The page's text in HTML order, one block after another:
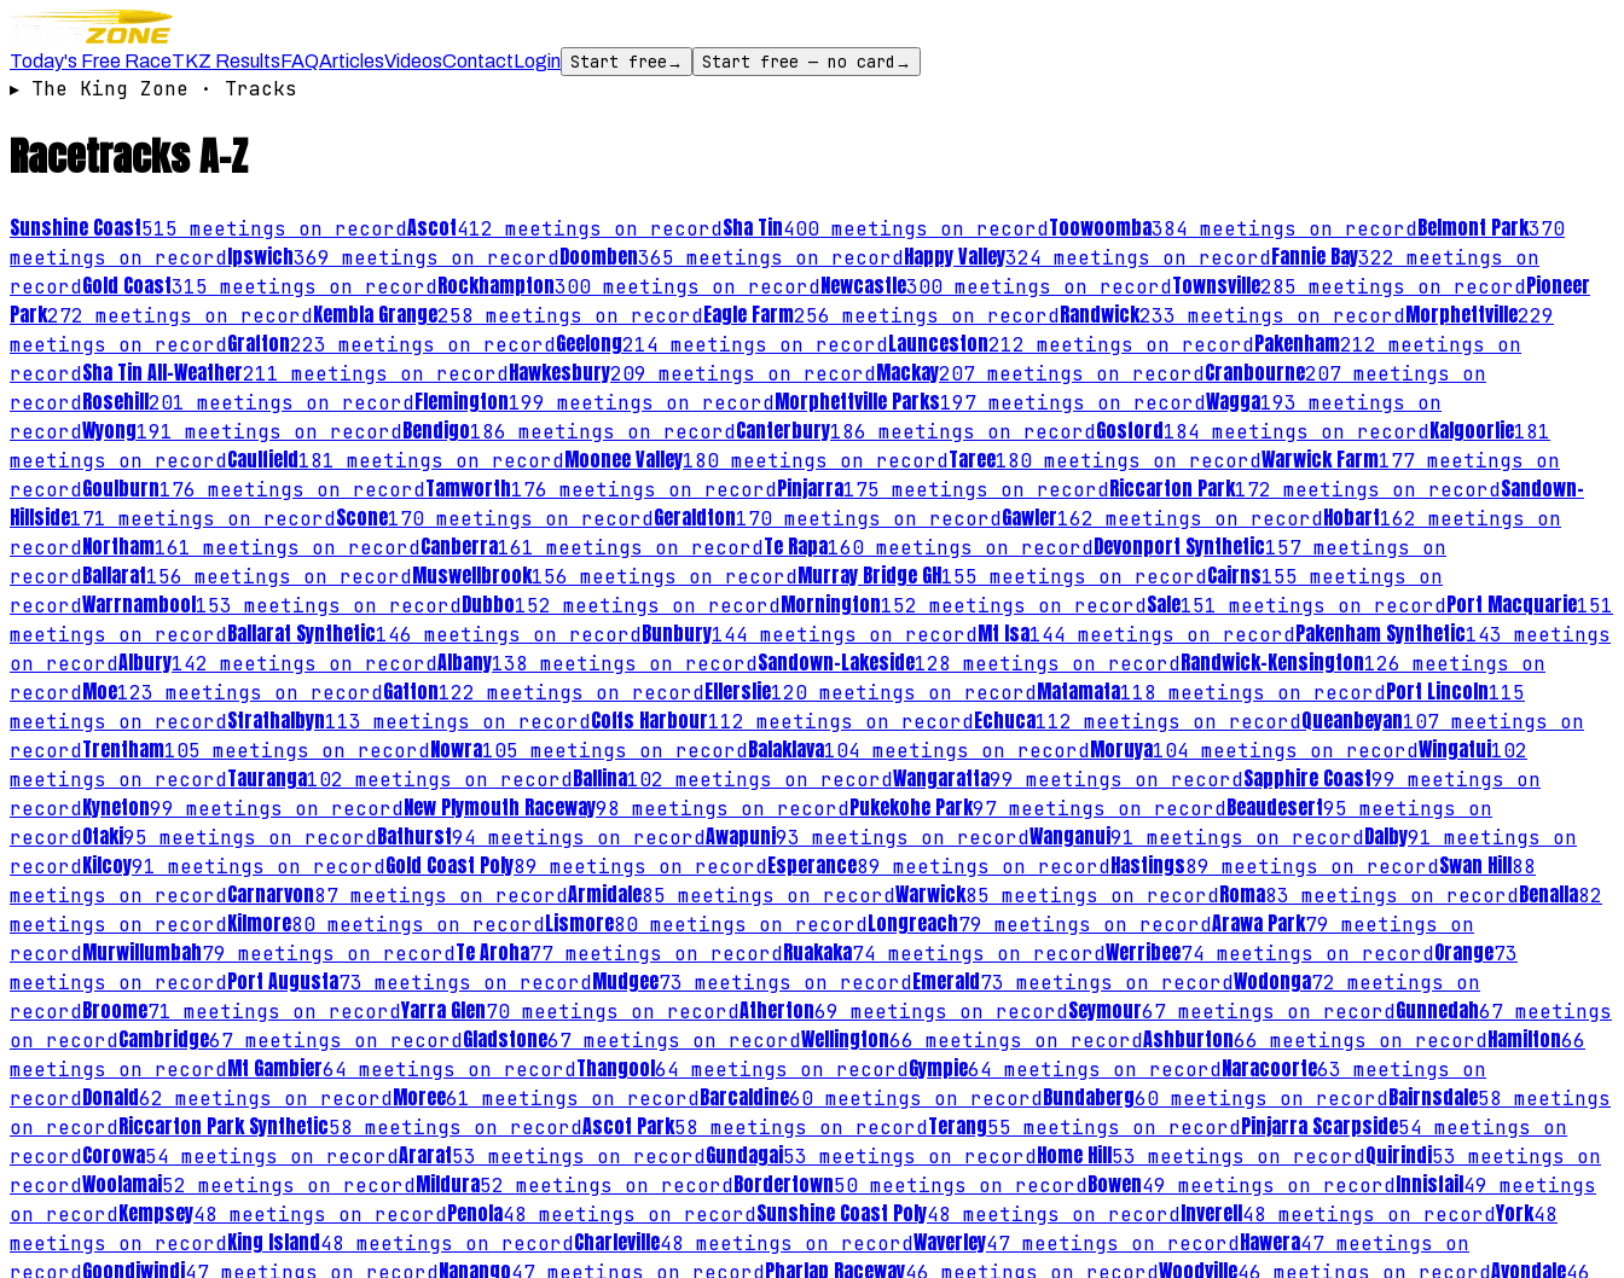
Today's Free RaceTKZ ResultsFAQArticlesVideosContactLogin Start free→ Start free — no card →
▸ The King Zone · Tracks
RacetracksA–Z
Sunshine Coast515 meetings on recordAscot412 meetings on recordSha Tin400 meetings on recordToowoomba384 meetings on recordBelmont Park370
meetings on recordIpswich369 meetings on recordDoomben365 meetings on recordHappy Valley324 meetings on recordFannie Bay322 meetings on
recordGold Coast315 meetings on recordRockhampton300 meetings on recordNewcastle300 meetings on recordTownsville285 meetings on recordPioneer
Park272 meetings on recordKembla Grange258 meetings on recordEagle Farm256 meetings on recordRandwick233 meetings on recordMorphettville229
meetings on recordGrafton223 meetings on recordGeelong214 meetings on recordLaunceston212 meetings on recordPakenham212 meetings on
recordSha Tin All-Weather211 meetings on recordHawkesbury209 meetings on recordMackay207 meetings on recordCranbourne207 meetings on
recordRosehill201 meetings on recordFlemington199 meetings on recordMorphettville Parks197 meetings on recordWagga193 meetings on
recordWyong191 meetings on recordBendigo186 meetings on recordCanterbury186 meetings on recordGosford184 meetings on recordKalgoorlie181
meetings on recordCaulfield181 meetings on recordMoonee Valley180 meetings on recordTaree180 meetings on recordWarwick Farm177 meetings on
recordGoulburn176 meetings on recordTamworth176 meetings on recordPinjarra175 meetings on recordRiccarton Park172 meetings on recordSandown-
Hillside171 meetings on recordScone170 meetings on recordGeraldton170 meetings on recordGawler162 meetings on recordHobart162 meetings on
recordNortham161 meetings on recordCanberra161 meetings on recordTe Rapa160 meetings on recordDevonport Synthetic157 meetings on
recordBallarat156 meetings on recordMuswellbrook156 meetings on recordMurray Bridge GH155 meetings on recordCairns155 meetings on
recordWarrnambool153 meetings on recordDubbo152 meetings on recordMornington152 meetings on recordSale151 meetings on recordPort Macquarie151
meetings on recordBallarat Synthetic146 meetings on recordBunbury144 meetings on recordMt Isa144 meetings on recordPakenham Synthetic143 meetings
on recordAlbury142 meetings on recordAlbany138 meetings on recordSandown-Lakeside128 meetings on recordRandwick-Kensington126 meetings on
recordMoe123 meetings on recordGatton122 meetings on recordEllerslie120 meetings on recordMatamata118 meetings on recordPort Lincoln115
meetings on recordStrathalbyn113 meetings on recordCoffs Harbour112 meetings on recordEchuca112 meetings on recordQueanbeyan107 meetings on
recordTrentham105 meetings on recordNowra105 meetings on recordBalaklava104 meetings on recordMoruya104 meetings on recordWingatui102
meetings on recordTauranga102 meetings on recordBallina102 meetings on recordWangaratta99 meetings on recordSapphire Coast99 meetings on
recordKyneton99 meetings on recordNew Plymouth Raceway98 meetings on recordPukekohe Park97 meetings on recordBeaudesert95 meetings on
recordOtaki95 meetings on recordBathurst94 meetings on recordAwapuni93 meetings on recordWanganui91 meetings on recordDalby91 meetings on
recordKilcoy91 meetings on recordGold Coast Poly89 meetings on recordEsperance89 meetings on recordHastings89 meetings on recordSwan Hill88
meetings on recordCarnarvon87 meetings on recordArmidale85 meetings on recordWarwick85 meetings on recordRoma83 meetings on recordBenalla82
meetings on recordKilmore80 meetings on recordLismore80 meetings on recordLongreach79 meetings on recordArawa Park79 meetings on
recordMurwillumbah79 meetings on recordTe Aroha77 meetings on recordRuakaka74 meetings on recordWerribee74 meetings on recordOrange73
meetings on recordPort Augusta73 meetings on recordMudgee73 meetings on recordEmerald73 meetings on recordWodonga72 meetings on
recordBroome71 meetings on recordYarra Glen70 meetings on recordAtherton69 meetings on recordSeymour67 meetings on recordGunnedah67 meetings
on recordCambridge67 meetings on recordGladstone67 meetings on recordWellington66 meetings on recordAshburton66 meetings on recordHamilton66
meetings on recordMt Gambier64 meetings on recordThangool64 meetings on recordGympie64 meetings on recordNaracoorte63 meetings on
recordDonald62 meetings on recordMoree61 meetings on recordBarcaldine60 meetings on recordBundaberg60 meetings on recordBairnsdale58 meetings
on recordRiccarton Park Synthetic58 meetings on recordAscot Park58 meetings on recordTerang55 meetings on recordPinjarra Scarpside54 meetings on
recordCorowa54 meetings on recordArarat53 meetings on recordGundagai53 meetings on recordHome Hill53 meetings on recordQuirindi53 meetings on
recordWoolamai52 meetings on recordMildura52 meetings on recordBordertown50 meetings on recordBowen49 meetings on recordInnisfail49 meetings
on recordKempsey48 meetings on recordPenola48 meetings on recordSunshine Coast Poly48 meetings on recordInverell48 meetings on recordYork48
meetings on recordKing Island48 meetings on recordCharleville48 meetings on recordWaverley47 meetings on recordHawera47 meetings on
recordGoondiwindi47 meetings on recordNanango47 meetings on recordPharlap Raceway46 meetings on recordWoodville46 meetings on recordAvondale46